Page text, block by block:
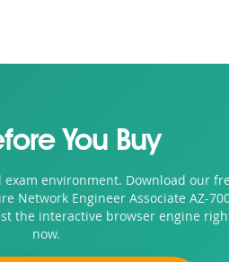
You Buy
exam environment. Download our
Network Engineer Associate AZ-
the interactive browser engine
now.